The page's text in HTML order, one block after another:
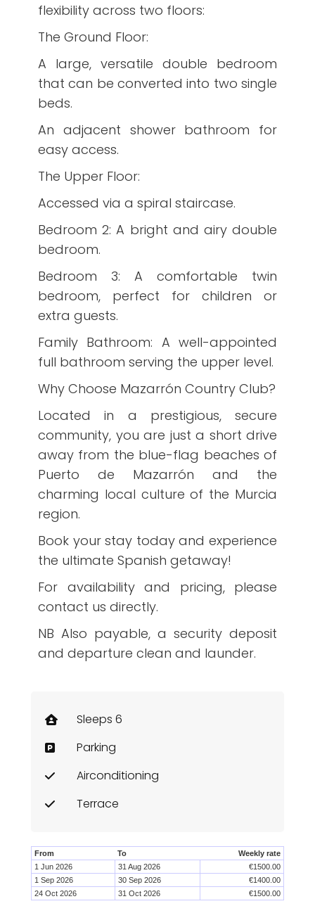
flexibility across two floors:
The Ground Floor:
A large, versatile double bedroom
that can be converted into two single
beds.
An adjacent shower bathroom for
easy access.
The Upper Floor:
Accessed via a spiral staircase.
Bedroom 2: A bright and airy double
bedroom.
Bedroom 3: A comfortable twin
bedroom, perfect for children or
extra guests.
Family Bathroom: A well-appointed
full bathroom serving the upper level.
Why Choose Mazarrón Country Club?
Located in a prestigious, secure
community, you are just a short drive
away from the blue-flag beaches of
Puerto de Mazarrón and the
charming local culture of the Murcia
region.
Book your stay today and experience
the ultimate Spanish getaway!
For availability and pricing, please
contact us directly.
NB Also payable, a security deposit
and departure clean and launder.
Sleeps 6
Parking
Airconditioning
Terrace